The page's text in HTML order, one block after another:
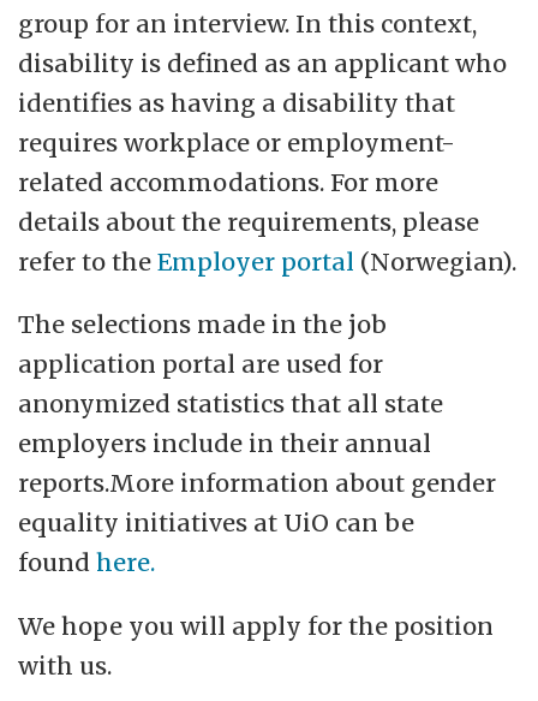
group for an interview. In this context,
disability is defined as an applicant who
identifies as having a disability that
requires workplace or employment-
related accommodations. For more
details about the requirements, please
refer to theEmployer portal (Norwegian).
The selections made in the job
application portal are used for
anonymized statistics that all state
employers include in their annual
reports.More information about gender
equality initiatives at UiO can be
foundhere.
We hope you will apply for the position
with us.